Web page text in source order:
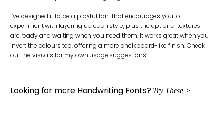
I’ve designed it to be a playful font that encourages you to
experiment with layering up each style, plus the optional textures
are ready and waiting when you need them. It works great when you
invert the colours too, offering a more chalkboard-like finish. Check
out the visuals for my own usage suggestions.
Looking for more Handwriting Fonts? Try These >